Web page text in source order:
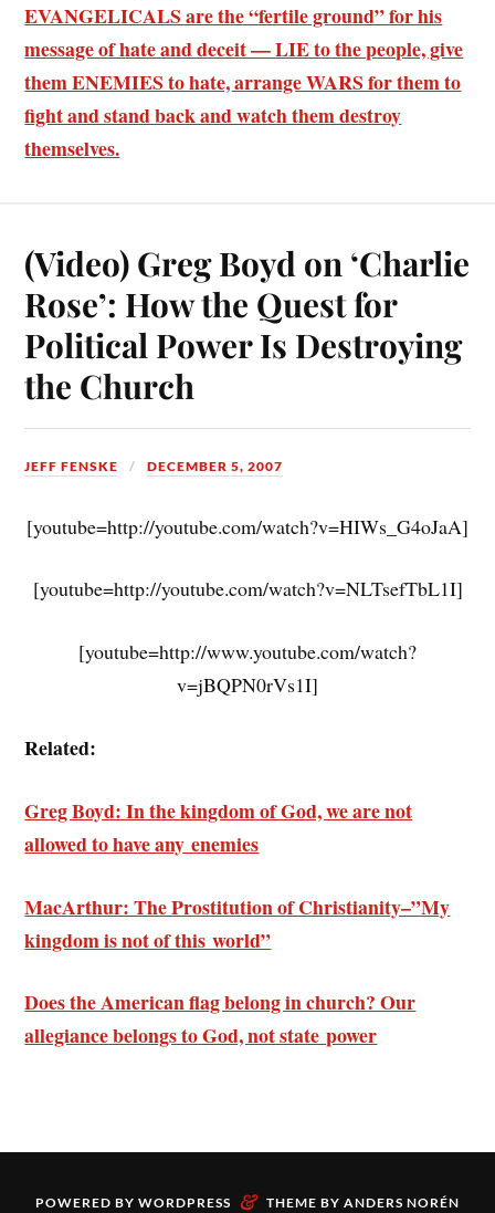
EVANGELICALS are the “fertile ground” for his
message of hate and deceit — LIE to the people, give
them ENEMIES to hate, arrange WARS for them to
fight and stand back and watch them destroy
themselves.
(Video) Greg Boyd on ‘Charlie
Rose’: How the Quest for
Political Power Is Destroying
the Church
JEFF FENSKE DECEMBER 5, 2007
[youtube=http://youtube.com/watch?v=HIWs_G4oJaA]
[youtube=http://youtube.com/watch?v=NLTsefTbL1I]
[youtube=http://www.youtube.com/watch?
v=jBQPN0rVs1I]
Related:
Greg Boyd: In the kingdom of God, we are not
allowed to have any enemies
MacArthur: The Prostitution of Christianity–”My
kingdom is not of this world”
Does the American flag belong in church? Our
allegiance belongs to God, not state power
POWERED BY WORDPRESS & THEME BY ANDERS NORÉN